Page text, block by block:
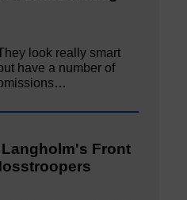
look really smart
have a number of
Front